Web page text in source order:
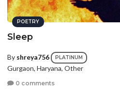
POETRY
Sleep
By shreya756 PLATINUM
Gurgaon, Haryana, Other
0 comments